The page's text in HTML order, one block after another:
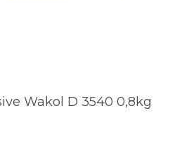
Wakol D 3540 0,8kg